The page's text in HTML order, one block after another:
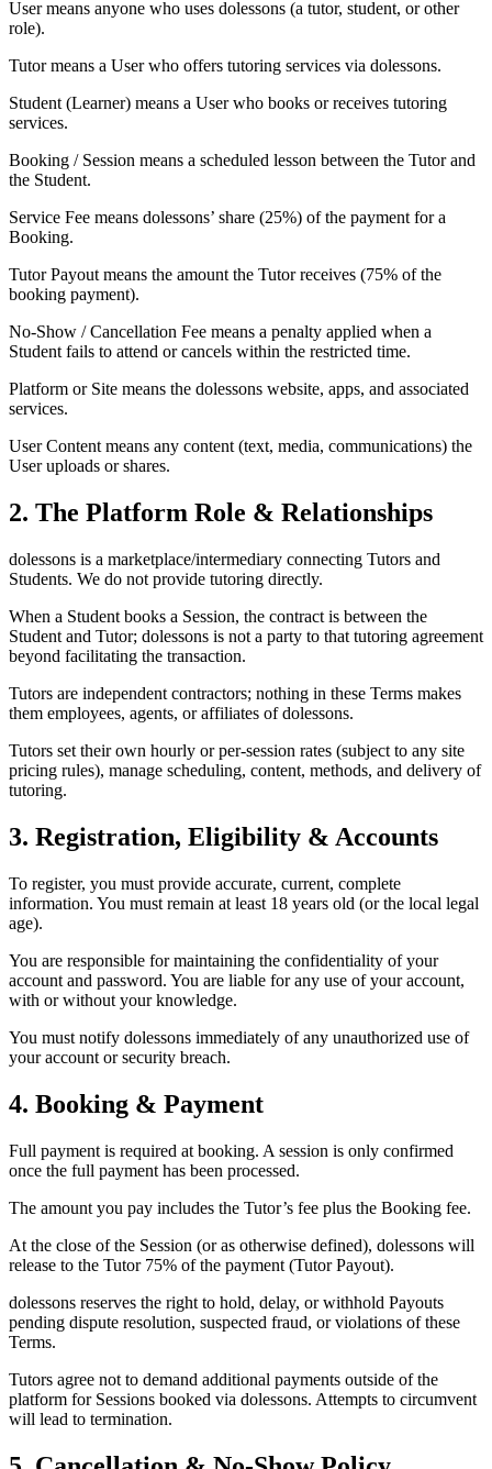
User means anyone who uses dolessons (a tutor, student, or other
role).
Tutor means a User who offers tutoring services via dolessons.
Student (Learner) means a User who books or receives tutoring
services.
Booking / Session means a scheduled lesson between the Tutor and
the Student.
Service Fee means dolessons’ share (25%) of the payment for a
Booking.
Tutor Payout means the amount the Tutor receives (75% of the
booking payment).
No-Show / Cancellation Fee means a penalty applied when a
Student fails to attend or cancels within the restricted time.
Platform or Site means the dolessons website, apps, and associated
services.
User Content means any content (text, media, communications) the
User uploads or shares.
2. The Platform Role & Relationships
dolessons is a marketplace/intermediary connecting Tutors and
Students. We do not provide tutoring directly.
When a Student books a Session, the contract is between the
Student and Tutor; dolessons is not a party to that tutoring agreement
beyond facilitating the transaction.
Tutors are independent contractors; nothing in these Terms makes
them employees, agents, or affiliates of dolessons.
Tutors set their own hourly or per-session rates (subject to any site
pricing rules), manage scheduling, content, methods, and delivery of
tutoring.
3. Registration, Eligibility & Accounts
To register, you must provide accurate, current, complete
information. You must remain at least 18 years old (or the local legal
age).
You are responsible for maintaining the confidentiality of your
account and password. You are liable for any use of your account,
with or without your knowledge.
You must notify dolessons immediately of any unauthorized use of
your account or security breach.
4. Booking & Payment
Full payment is required at booking. A session is only confirmed
once the full payment has been processed.
The amount you pay includes the Tutor’s fee plus the Booking fee.
At the close of the Session (or as otherwise defined), dolessons will
release to the Tutor 75% of the payment (Tutor Payout).
dolessons reserves the right to hold, delay, or withhold Payouts
pending dispute resolution, suspected fraud, or violations of these
Terms.
Tutors agree not to demand additional payments outside of the
platform for Sessions booked via dolessons. Attempts to circumvent
will lead to termination.